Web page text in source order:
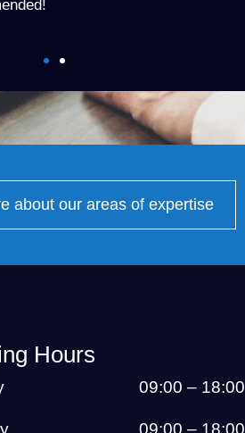
about our areas of expertise
Hours
09:00 – 18:00
09:00 – 18:00